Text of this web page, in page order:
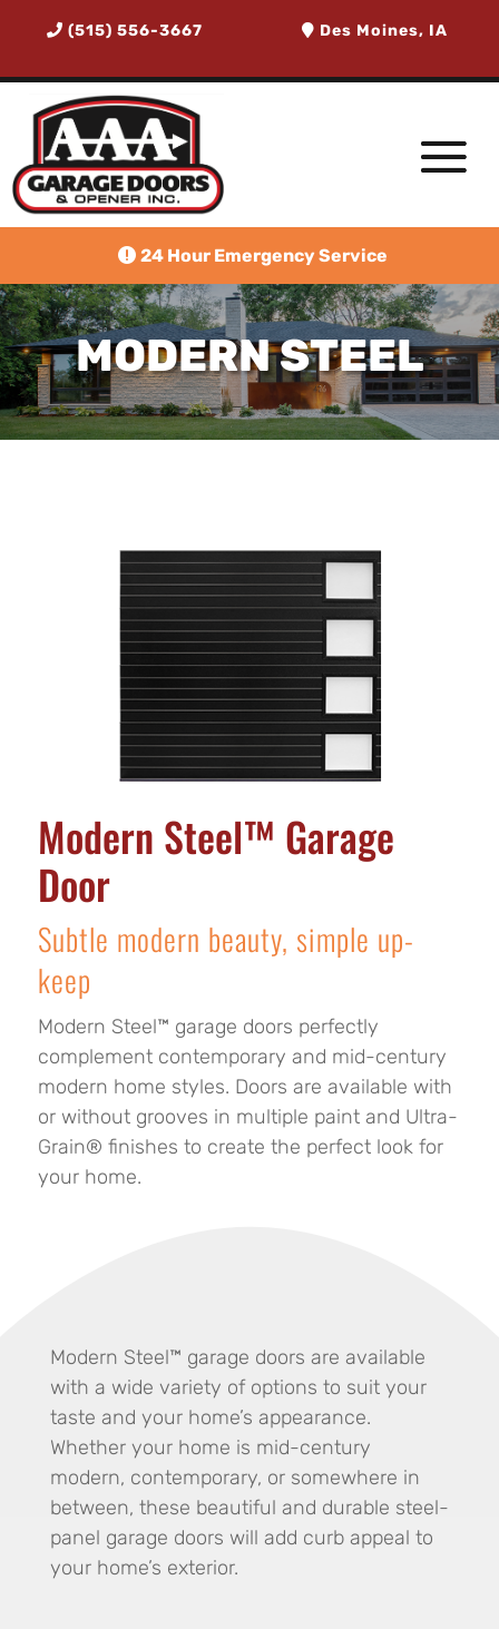
(515) 556-3667 Des Moines, IA
24 Hour Emergency Service
MODERN STEEL
Modern Steel™ Garage
Door
Subtle modern beauty, simple up-
keep
Modern Steel™ garage doors perfectly
complement contemporary and mid-century
modern home styles. Doors are available with
or without grooves in multiple paint and Ultra-
Grain® finishes to create the perfect look for
your home.
Modern Steel™ garage doors are available
with a wide variety of options to suit your
taste and your home’s appearance.
Whether your home is mid-century
modern, contemporary, or somewhere in
between, these beautiful and durable steel-
panel garage doors will add curb appeal to
your home’s exterior.